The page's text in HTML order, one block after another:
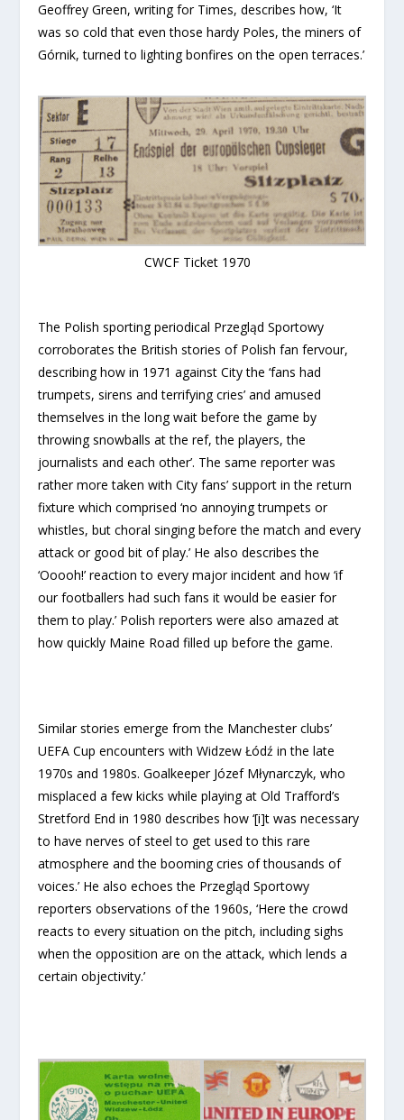
Geoffrey Green, writing for Times, describes how, ‘It
was so cold that even those hardy Poles, the miners of
Górnik, turned to lighting bonfires on the open terraces.’
CWCF Ticket 1970
The Polish sporting periodical Przegląd Sportowy
corroborates the British stories of Polish fan fervour,
describing how in 1971 against City the ‘fans had
trumpets, sirens and terrifying cries’ and amused
themselves in the long wait before the game by
throwing snowballs at the ref, the players, the
journalists and each other’. The same reporter was
rather more taken with City fans’ support in the return
fixture which comprised ‘no annoying trumpets or
whistles, but choral singing before the match and every
attack or good bit of play.’ He also describes the
‘Ooooh!’ reaction to every major incident and how ‘if
our footballers had such fans it would be easier for
them to play.’ Polish reporters were also amazed at
how quickly Maine Road filled up before the game.
Similar stories emerge from the Manchester clubs’
UEFA Cup encounters with Widzew Łódź in the late
1970s and 1980s. Goalkeeper Józef Młynarczyk, who
misplaced a few kicks while playing at Old Trafford’s
Stretford End in 1980 describes how ‘[i]t was necessary
to have nerves of steel to get used to this rare
atmosphere and the booming cries of thousands of
voices.’ He also echoes the Przegląd Sportowy
reporters observations of the 1960s, ‘Here the crowd
reacts to every situation on the pitch, including sighs
when the opposition are on the attack, which lends a
certain objectivity.’